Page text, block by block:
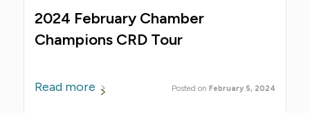
2024 February Chamber
Champions CRD Tour
February 5, 2024
Read more